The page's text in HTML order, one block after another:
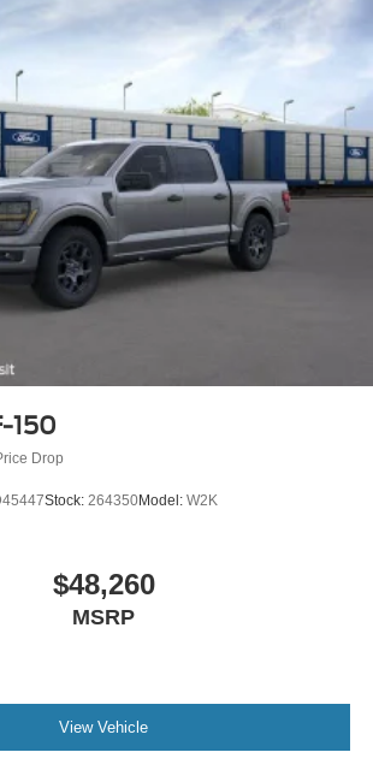
150
Drop
Stock: 264350Model: W2K
$48,260
MSRP
View Vehicle